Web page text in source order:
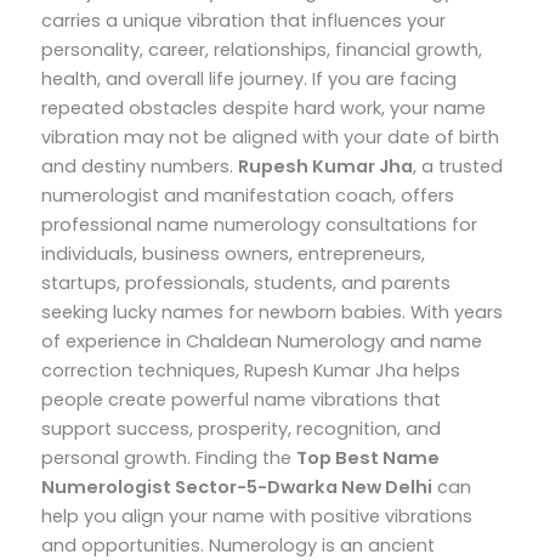
carries a unique vibration that influences your
personality, career, relationships, financial growth,
health, and overall life journey. If you are facing
repeated obstacles despite hard work, your name
vibration may not be aligned with your date of birth
and destiny numbers. Rupesh Kumar Jha, a trusted
numerologist and manifestation coach, offers
professional name numerology consultations for
individuals, business owners, entrepreneurs,
startups, professionals, students, and parents
seeking lucky names for newborn babies. With years
of experience in Chaldean Numerology and name
correction techniques, Rupesh Kumar Jha helps
people create powerful name vibrations that
support success, prosperity, recognition, and
personal growth. Finding the Top Best Name
Numerologist Sector-5-Dwarka New Delhi can
help you align your name with positive vibrations
and opportunities. Numerology is an ancient